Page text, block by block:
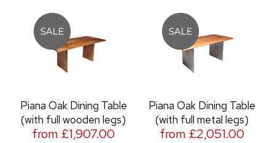
Piana Oak Dining Table
(with full wooden legs)
from £1,907.00
Piana Oak Dining Table
(with full metal legs)
from £2,051.00